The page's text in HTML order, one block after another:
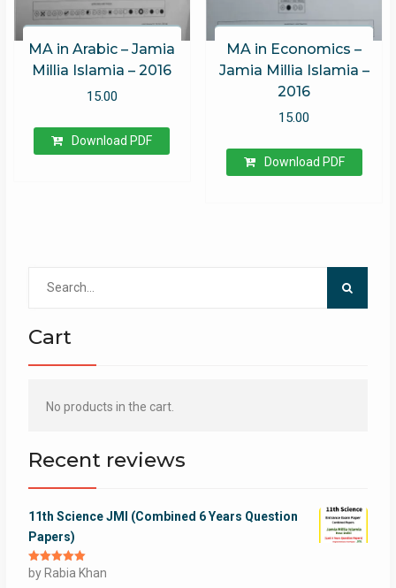
MA in Arabic – Jamia
Millia Islamia – 2016
15.00
Download PDF
MA in Economics –
Jamia Millia Islamia –
2016
15.00
Download PDF
Cart
No products in the cart.
Recent reviews
11th Science JMI (Combined 6 Years Question
Papers)
Rated5out
of 5
by Rabia Khan